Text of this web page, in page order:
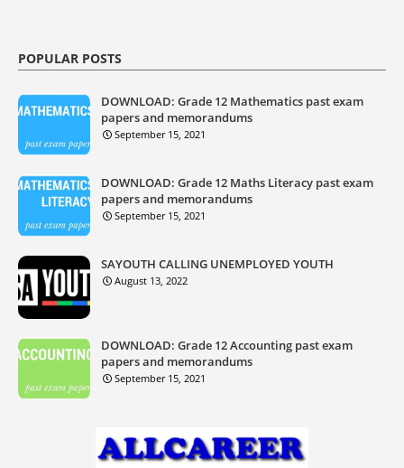
POPULAR POSTS
DOWNLOAD: Grade 12 Mathematics past exam
papers and memorandums
September 15, 2021
DOWNLOAD: Grade 12 Maths Literacy past exam
papers and memorandums
September 15, 2021
SAYOUTH CALLING UNEMPLOYED YOUTH
August 13, 2022
DOWNLOAD: Grade 12 Accounting past exam
papers and memorandums
September 15, 2021